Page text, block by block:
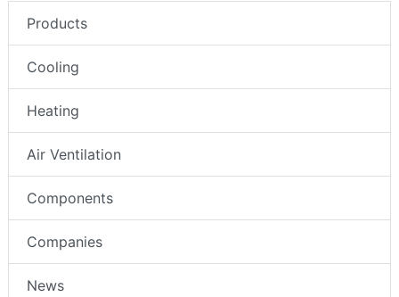
Products
Cooling
Heating
Air Ventilation
Components
Companies
News